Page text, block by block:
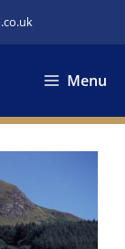
Menu